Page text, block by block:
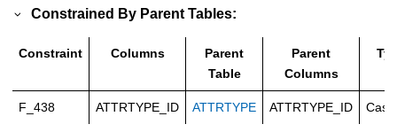
Constrained By Parent Tables:
Constraint Columns
Parent
Table
Parent
Columns
F_438 ATTRTYPE_ID ATTRTYPE ATTRTYPE_ID